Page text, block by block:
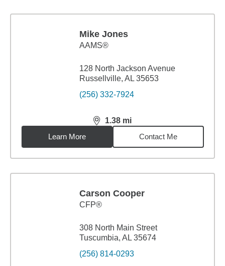
Mike Jones
AAMS®
128 North Jackson Avenue
Russellville, AL 35653
(256) 332-7924
1.38 mi
distance,1.38miles
Learn More
Contact Me
Carson Cooper
CFP®
308 North Main Street
Tuscumbia, AL 35674
(256) 814-0293